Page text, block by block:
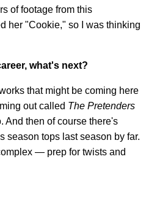
of footage from this
her "Cookie," so I was thinking
what's next?
that might be coming here
out called The Pretenders
And then of course there's
season tops last season by far.
— prep for twists and